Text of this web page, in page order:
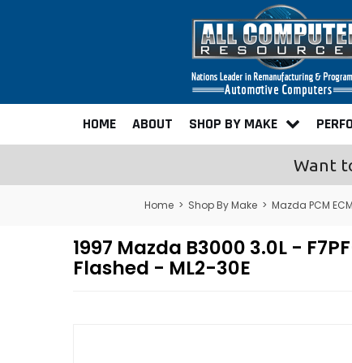
HOME ABOUT SHOP BY MAKE
Want
Home > Shop By Make > Mazda PCM
1997 Mazda B3000 3.0L -
Flashed - ML2-30E